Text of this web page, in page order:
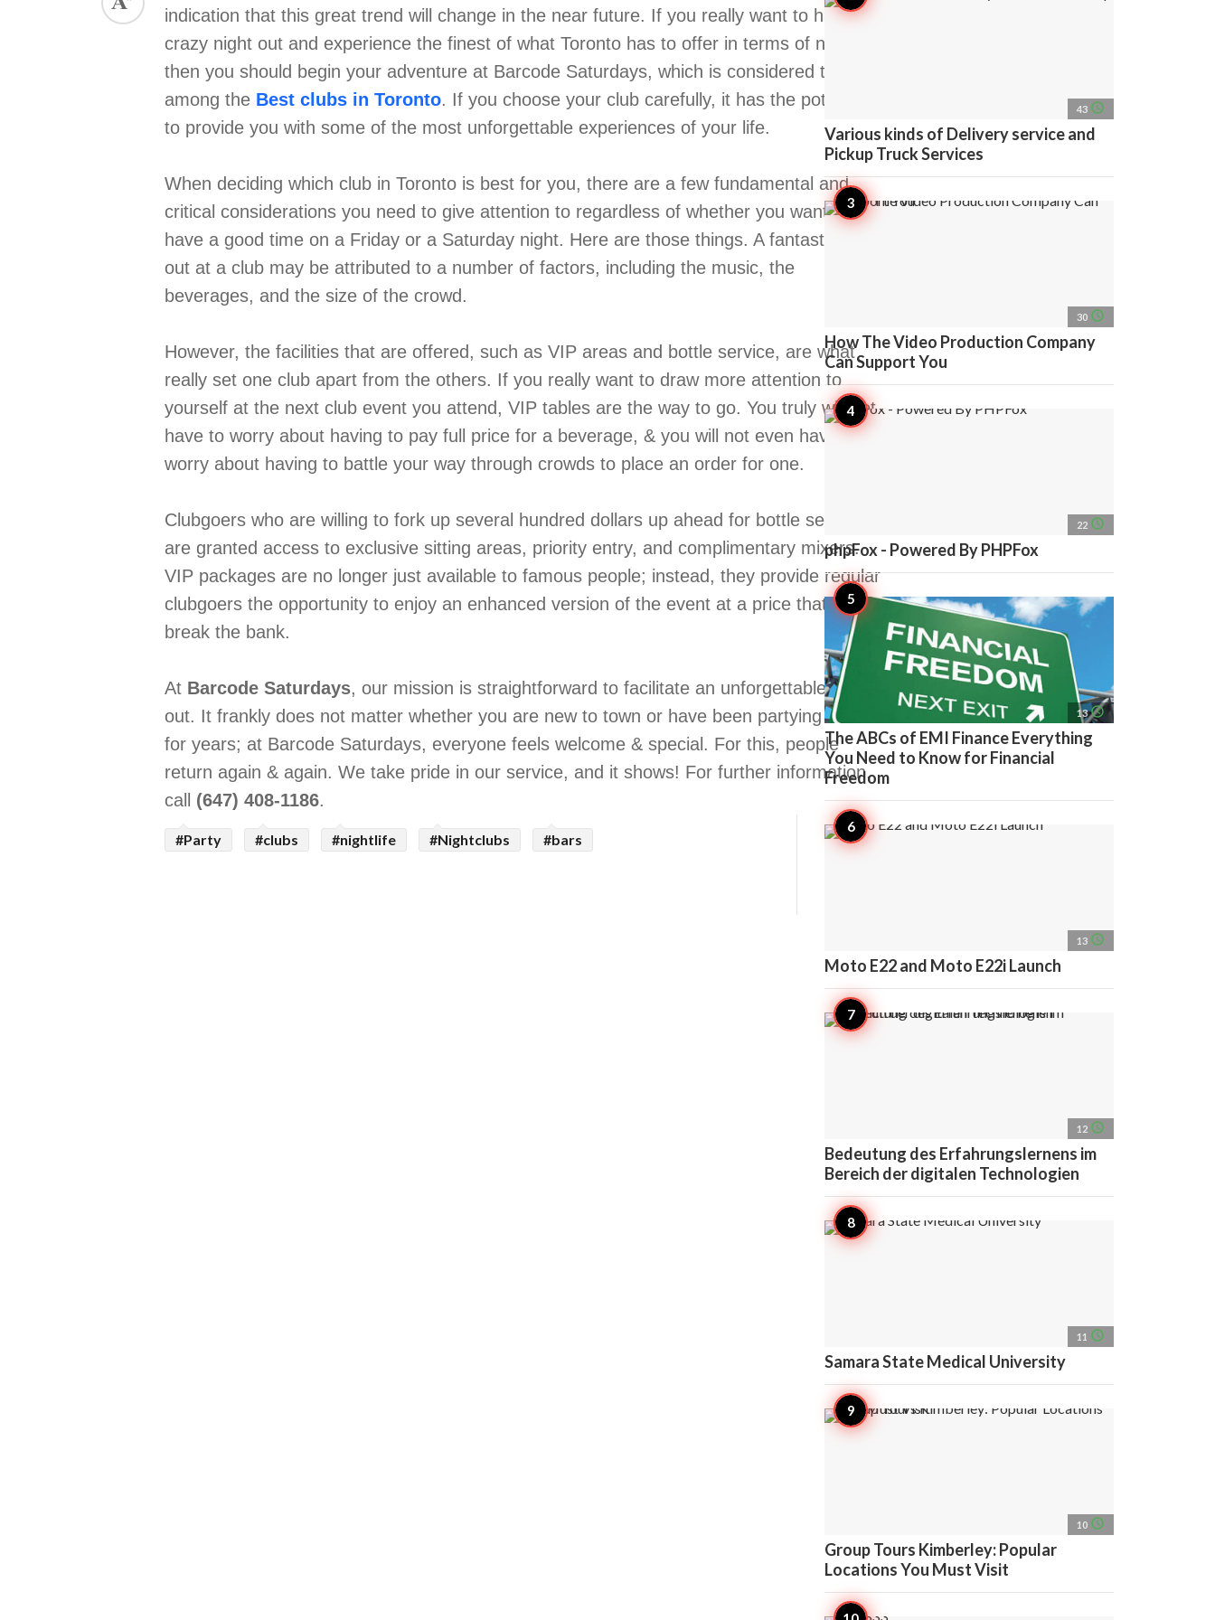
indication that this great trend will change in the near future. If you really want to have a
crazy night out and experience the finest of what Toronto has to offer in terms of nightlife,
then you should begin your adventure at Barcode Saturdays, which is considered to be
among the Best clubs in Toronto. If you choose your club carefully, it has the potential
to provide you with some of the most unforgettable experiences of your life.
When deciding which club in Toronto is best for you, there are a few fundamental and
critical considerations you need to give attention to regardless of whether you want to
have a good time on a Friday or a Saturday night. Here are those things. A fantastic night
out at a club may be attributed to a number of factors, including the music, the
beverages, and the size of the crowd.
However, the facilities that are offered, such as VIP areas and bottle service, are what
really set one club apart from the others. If you really want to draw more attention to
yourself at the next club event you attend, VIP tables are the way to go. You truly will not
have to worry about having to pay full price for a beverage, & you will not even have to
worry about having to battle your way through crowds to place an order for one.
Clubgoers who are willing to fork up several hundred dollars up ahead for bottle service
are granted access to exclusive sitting areas, priority entry, and complimentary mixers.
VIP packages are no longer just available to famous people; instead, they provide regular
clubgoers the opportunity to enjoy an enhanced version of the event at a price that will not
break the bank.
At Barcode Saturdays, our mission is straightforward to facilitate an unforgettable night
out. It frankly does not matter whether you are new to town or have been partying here
for years; at Barcode Saturdays, everyone feels welcome & special. For this, people
return again & again. We take pride in our service, and it shows! For further information,
call (647) 408-1186.
#Party #clubs #nightlife #Nightclubs #bars
43 access_time
Various kinds of Delivery service and
Pickup Truck Services
30 access_time
How The Video Production Company
Can Support You
22 access_time
phpFox - Powered By PHPFox
13 access_time
The ABCs of EMI Finance Everything
You Need to Know for Financial
Freedom
13 access_time
Moto E22 and Moto E22i Launch
12 access_time
Bedeutung des Erfahrungslernens im
Bereich der digitalen Technologien
11 access_time
Samara State Medical University
10 access_time
Group Tours Kimberley: Popular
Locations You Must Visit